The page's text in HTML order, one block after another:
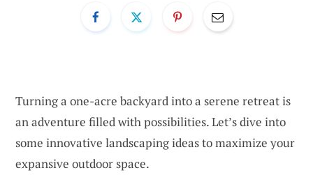
Turning a one-acre backyard into a serene retreat is
an adventure filled with possibilities. Let’s dive into
some innovative landscaping ideas to maximize your
expansive outdoor space.